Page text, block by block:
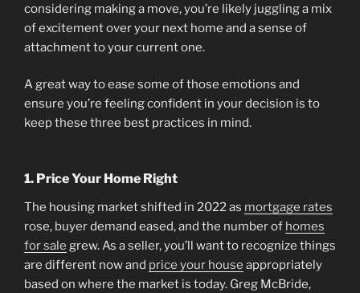
considering making a move, you’re likely juggling a mix
of excitement over your next home and a sense of
attachment to your current one.
A great way to ease some of those emotions and
ensure you’re feeling confident in your decision is to
keep these three best practices in mind.
1. Price Your Home Right
The housing market shifted in 2022 as mortgage rates
rose, buyer demand eased, and the number of homes
for sale grew. As a seller, you’ll want to recognize things
are different now and price your house appropriately
based on where the market is today. Greg McBride,